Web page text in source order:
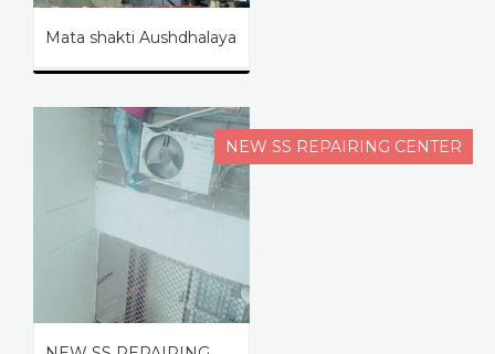
Mata shakti Aushdhalaya
NEW SS REPAIRING CENTER